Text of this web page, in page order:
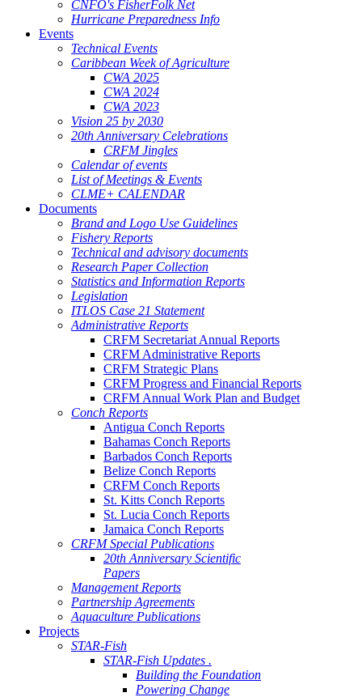
CNFO's FisherFolk Net
Hurricane Preparedness Info
Events
Technical Events
Caribbean Week of Agriculture
CWA 2025
CWA 2024
CWA 2023
Vision 25 by 2030
20th Anniversary Celebrations
CRFM Jingles
Calendar of events
List of Meetings & Events
CLME+ CALENDAR
Documents
Brand and Logo Use Guidelines
Fishery Reports
Technical and advisory documents
Research Paper Collection
Statistics and Information Reports
Legislation
ITLOS Case 21 Statement
Administrative Reports
CRFM Secretariat Annual Reports
CRFM Administrative Reports
CRFM Strategic Plans
CRFM Progress and Financial Reports
CRFM Annual Work Plan and Budget
Conch Reports
Antigua Conch Reports
Bahamas Conch Reports
Barbados Conch Reports
Belize Conch Reports
CRFM Conch Reports
St. Kitts Conch Reports
St. Lucia Conch Reports
Jamaica Conch Reports
CRFM Special Publications
20th Anniversary Scientific
Papers
Management Reports
Partnership Agreements
Aquaculture Publications
Projects
STAR-Fish
STAR-Fish Updates .
Building the Foundation
Powering Change